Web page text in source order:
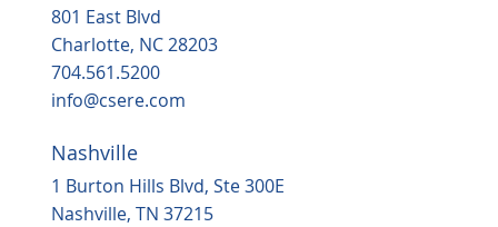
801 East Blvd
Charlotte, NC 28203
704.561.5200
info@csere.com
Nashville
1 Burton Hills Blvd, Ste 300E
Nashville, TN 37215